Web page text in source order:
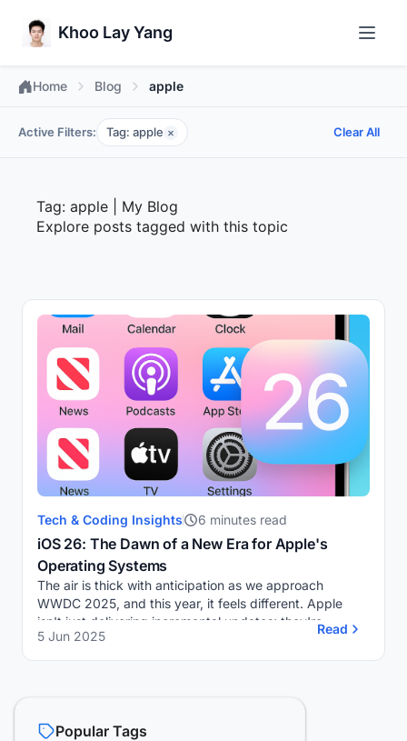
Khoo Lay Yang
Home Blog apple
Active Filters: Tag: apple × Clear All
Tag: apple | My Blog
Explore posts tagged with this topic
Tech & Coding Insights 6 minutes read
iOS 26: The Dawn of a New Era for Apple's
Operating Systems
The air is thick with anticipation as we approach
WWDC 2025, and this year, it feels different. Apple
isn't just delivering incremental updates; they're
heralding a significant shift. Gone are the fam...
5 Jun 2025 Read
Popular Tags